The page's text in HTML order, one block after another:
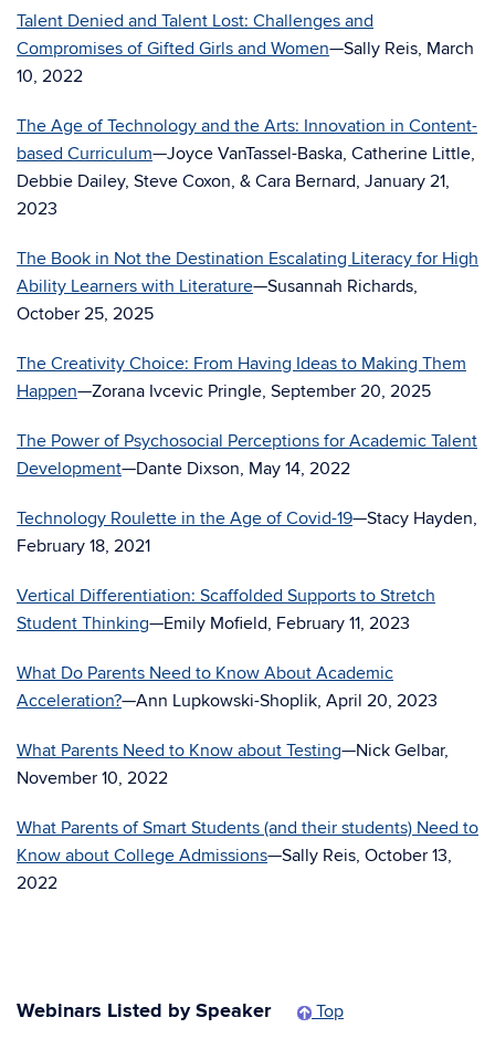
Talent Denied and Talent Lost: Challenges and
Compromises of Gifted Girls and Women—Sally Reis, March
10, 2022
The Age of Technology and the Arts: Innovation in Content-
based Curriculum—Joyce VanTassel-Baska, Catherine Little,
Debbie Dailey, Steve Coxon, & Cara Bernard, January 21,
2023
The Book in Not the Destination Escalating Literacy for High
Ability Learners with Literature—Susannah Richards,
October 25, 2025
The Creativity Choice: From Having Ideas to Making Them
Happen—Zorana Ivcevic Pringle, September 20, 2025
The Power of Psychosocial Perceptions for Academic Talent
Development—Dante Dixson, May 14, 2022
Technology Roulette in the Age of Covid-19—Stacy Hayden,
February 18, 2021
Vertical Differentiation: Scaffolded Supports to Stretch
Student Thinking—Emily Mofield, February 11, 2023
What Do Parents Need to Know About Academic
Acceleration?—Ann Lupkowski-Shoplik, April 20, 2023
What Parents Need to Know about Testing—Nick Gelbar,
November 10, 2022
What Parents of Smart Students (and their students) Need to
Know about College Admissions—Sally Reis, October 13,
2022
Webinars Listed by Speaker Top